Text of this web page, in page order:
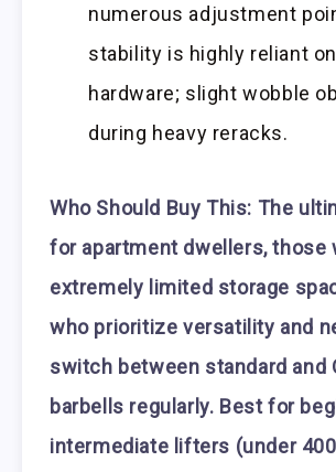
numerous adjustment
stability is highly reliant
hardware; slight wobble
during heavy reracks.
Who Should Buy This: The
for apartment dwellers, those
extremely limited storage
who prioritize versatility and
switch between standard and
barbells regularly. Best for
intermediate lifters (under